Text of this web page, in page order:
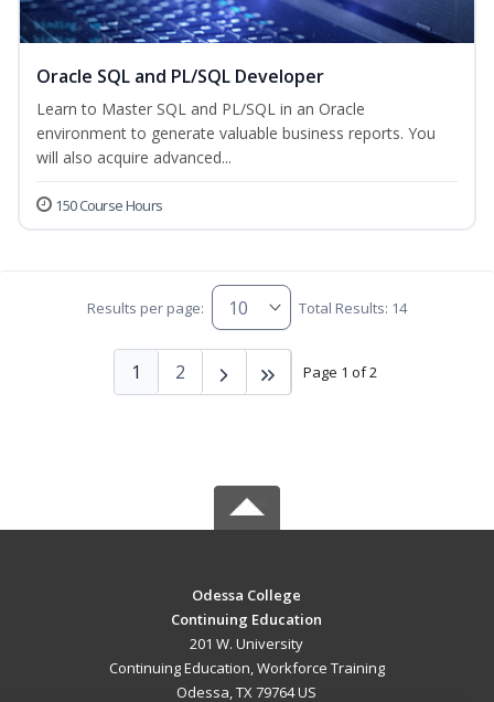
Oracle SQL and PL/SQL Developer
Learn to Master SQL and PL/SQL in an Oracle
environment to generate valuable business reports. You
will also acquire advanced...
150 Course Hours
Results per page: Total Results: 14
Page 1 of 2
1 2
Odessa College
Continuing Education
201 W. University
Continuing Education, Workforce Training
Odessa, TX 79764 US